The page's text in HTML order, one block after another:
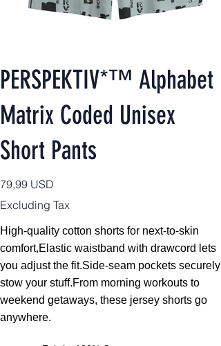
PERSPEKTIV*™️ Alphabet
Matrix Coded Unisex
Short Pants
Price
79,99 USD
Excluding Tax
High-quality cotton shorts for next-to-skin
comfort,Elastic waistband with drawcord lets
you adjust the fit.Side-seam pockets securely
stow your stuff.From morning workouts to
weekend getaways, these jersey shorts go
anywhere.